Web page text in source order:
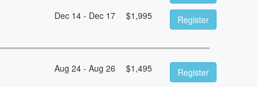
Dec 14 - Dec 17 $1,995 Register
Aug 24 - Aug 26 $1,495
Register